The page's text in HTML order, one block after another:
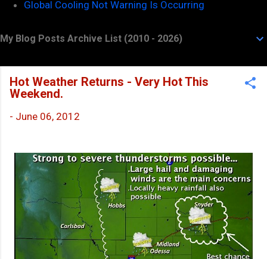
Global Cooling Not Warning Is Occurring
My Blog Posts Archive List (2010 - 2026)
Hot Weather Returns - Very Hot This
Weekend.
- June 06, 2012